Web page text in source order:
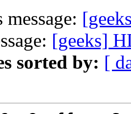
[geeks]
sorted by: [